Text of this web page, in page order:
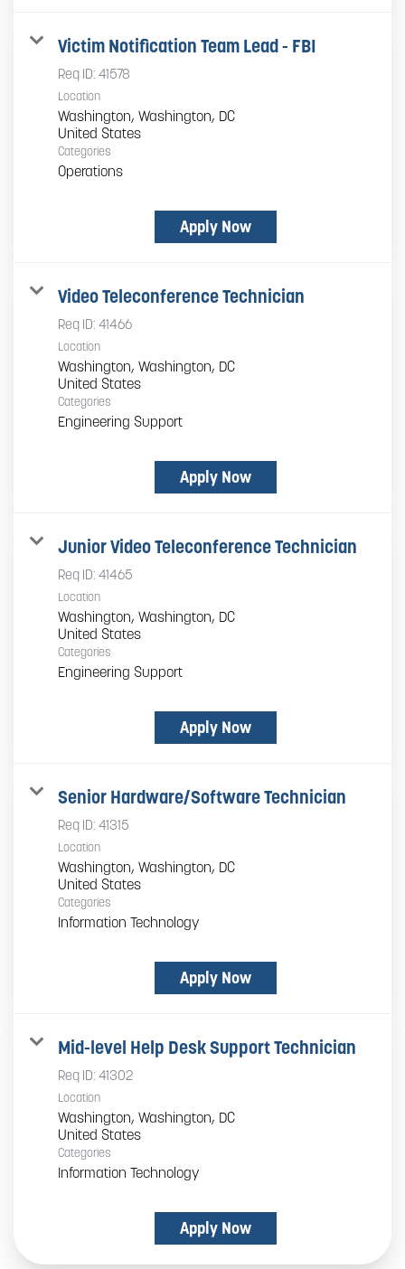
Victim Notification Team Lead - FBI
Req ID: 41578
Location
Washington, Washington, DC
Categories
Operations
Apply Now
Video Teleconference Technician
Req ID: 41466
Location
Washington, Washington, DC
Categories
Engineering Support
Apply Now
Junior Video Teleconference Technician
Req ID: 41465
Location
Washington, Washington, DC
Categories
Engineering Support
Apply Now
Senior Hardware/Software Technician
Req ID: 41315
Location
Washington, Washington, DC
Categories
Information Technology
Apply Now
Mid-level Help Desk Support Technician
Req ID: 41302
Location
Washington, Washington, DC
Categories
Information Technology
Apply Now